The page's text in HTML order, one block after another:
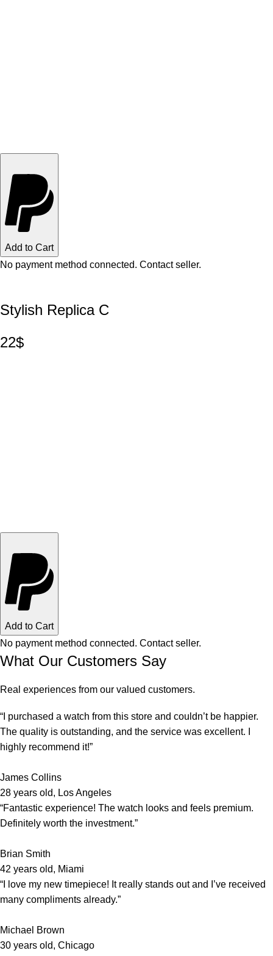
Add to Cart
No payment method connected. Contact seller.
Stylish Replica C
22$
Add to Cart
No payment method connected. Contact seller.
What Our Customers Say
Real experiences from our valued customers.
“I purchased a watch from this store and couldn’t be happier.
The quality is outstanding, and the service was excellent. I
highly recommend it!”
James Collins
28 years old, Los Angeles
“Fantastic experience! The watch looks and feels premium.
Definitely worth the investment.”
Brian Smith
42 years old, Miami
“I love my new timepiece! It really stands out and I’ve received
many compliments already.”
Michael Brown
30 years old, Chicago